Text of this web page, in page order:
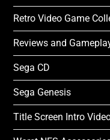
Retro Video Game
Reviews and
Sega CD
Sega Genesis
Title Screen Intro